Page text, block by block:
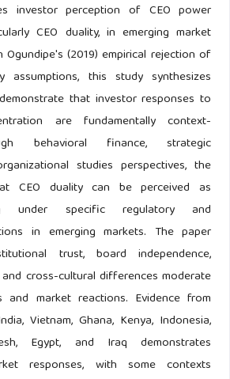
investor perception of CEO power
CEO duality, in emerging market
(2019) empirical rejection of
assumptions, this study synthesizes
that investor responses to
are fundamentally context-
behavioral finance, strategic
studies perspectives, the
CEO duality can be perceived as
under specific regulatory and
in emerging markets. The paper
trust, board independence,
cross-cultural differences moderate
and market reactions. Evidence from
Vietnam, Ghana, Kenya, Indonesia,
Egypt, and Iraq demonstrates
responses, with some contexts